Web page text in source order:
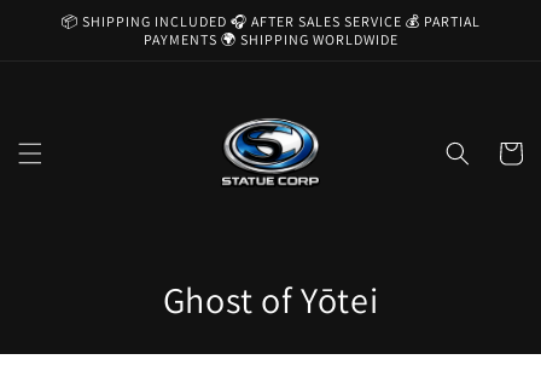
Skip to
📦 SHIPPING INCLUDED 🎧 AFTER SALES SERVICE 💰 PARTIAL
PAYMENTS 🌍 SHIPPING WORLDWIDE
Cart
C
o
Ghost of Yōtei